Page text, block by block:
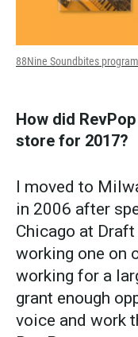
88Nine Soundbites
How did
store for 2017?
I moved to
in 2006 after
Chicago at
working one on
working for a
grant enough
voice and work